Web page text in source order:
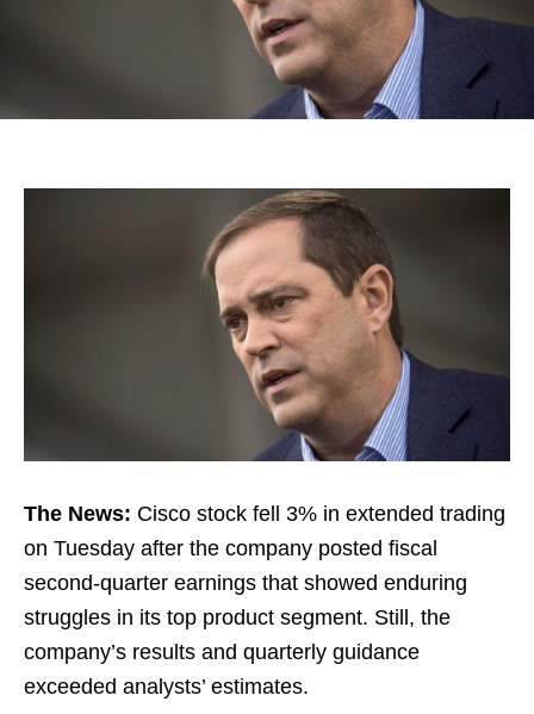
The News: Cisco stock fell 3% in extended trading
on Tuesday after the company posted fiscal
second-quarter earnings that showed enduring
struggles in its top product segment. Still, the
company’s results and quarterly guidance
exceeded analysts’ estimates.